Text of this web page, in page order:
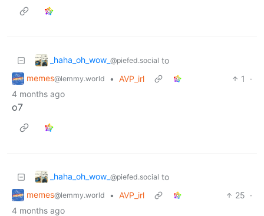
_haha_oh_wow_ @piefed.social to
memes@lemmy.world • AVP_irl 1
·
4 months ago
o7
_haha_oh_wow_ @piefed.social to
memes@lemmy.world • AVP_irl 25 ·
4 months ago